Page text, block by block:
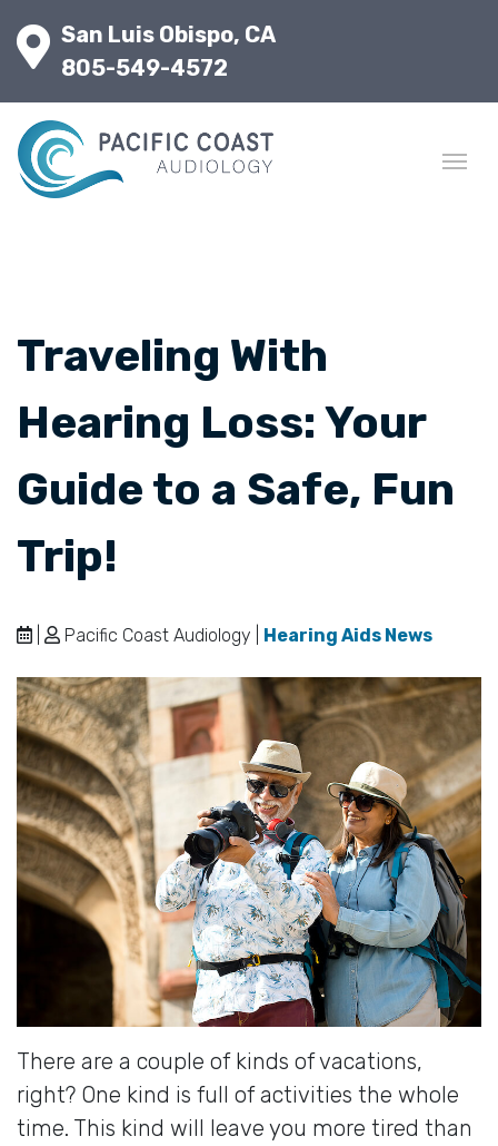
San Luis Obispo, CA
805-549-4572
Traveling With
Hearing Loss: Your
Guide to a Safe, Fun
Trip!
Pacific Coast Audiology | Hearing Aids News
There are a couple of kinds of vacations,
right? One kind is full of activities the whole
time. This kind will leave you more tired than